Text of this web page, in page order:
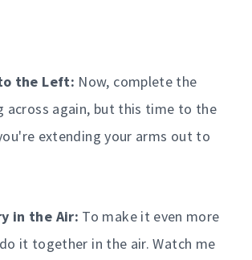
the Left: Now, complete the
across again, but this time to the
extending your arms out to
in the Air: To make it even more
it together in the air. Watch me